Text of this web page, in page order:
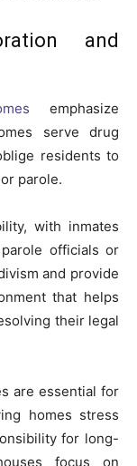
and
emphasize
serve drug
residents to
parole.
with inmates
officials or
and provide
that helps
their legal
are essential for
homes stress
for long-
focus on